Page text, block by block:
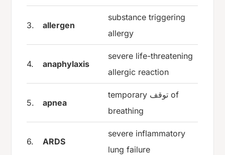
3. allergen
substance triggering
allergy
4. anaphylaxis
severe life-threatening
allergic reaction
5. apnea
temporary توقف of
breathing
6. ARDS
severe inflammatory
lung failure